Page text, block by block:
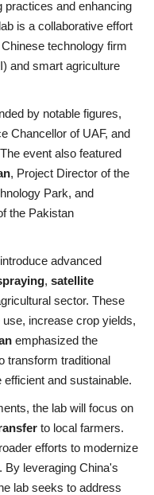
practices and enhancing
is a collaborative effort
Chinese technology firm
and smart agriculture
by notable figures,
Chancellor of UAF, and
event also featured
, Project Director of the
Park, and
the Pakistan
advanced
, satellite
sector. These
increase crop yields,
emphasized the
transform traditional
and sustainable.
the lab will focus on
to local farmers.
efforts to modernize
By leveraging China's
lab seeks to address